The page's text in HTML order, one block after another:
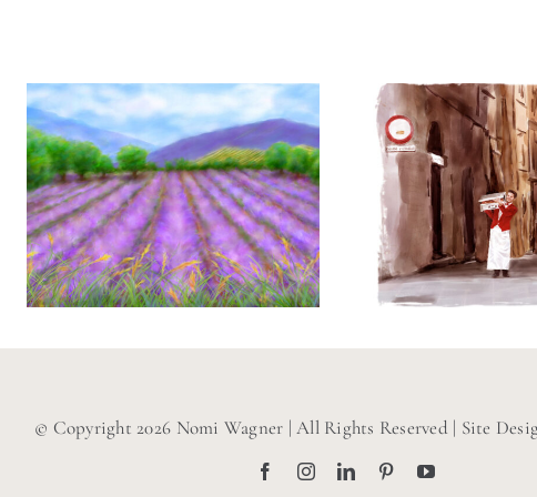
Painting of a
Lavender Field
© Copyright 2026 Nomi Wagner | All Rights Reserved | Site